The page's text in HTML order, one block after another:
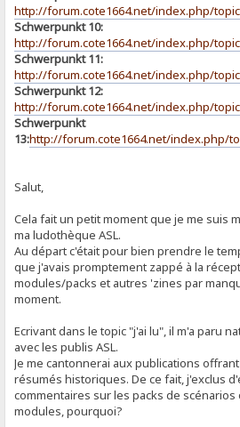
http://forum.cote1664.net/index.php/
Schwerpunkt 10:
http://forum.cote1664.net/index.php/
Schwerpunkt 11:
http://forum.cote1664.net/index.php/
Schwerpunkt 12:
http://forum.cote1664.net/index.php/
Schwerpunkt
13:http://forum.cote1664.net/index.php/
Salut,
Cela fait un petit moment que je me suis
ma ludothèque ASL.
Au départ c'était pour bien prendre le
que j'avais promptement zappé à la
modules/packs et autres 'zines par
moment.
Ecrivant dans le topic "j'ai lu", il m'a paru
avec les publis ASL.
Je me cantonnerai aux publications
résumés historiques. De ce fait, j'exclus
commentaires sur les packs de
modules, pourquoi?